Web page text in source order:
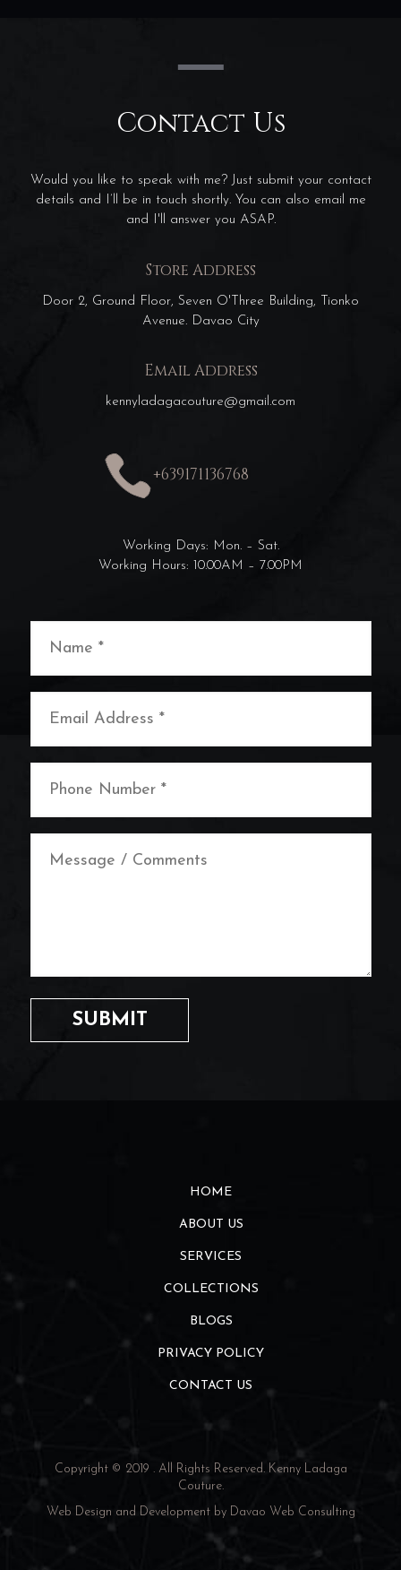
Contact Us
Would you like to speak with me? Just submit your contact
details and I’ll be in touch shortly. You can also email me
and I'll answer you ASAP.
Store Address
Door 2, Ground Floor, Seven O'Three Building, Tionko
Avenue. Davao City
Email Address
kennyladagacouture@gmail.com
+639171136768
Working Days: Mon. – Sat.
Working Hours: 10.00AM – 7.00PM
HOME
ABOUT US
SERVICES
COLLECTIONS
BLOGS
PRIVACY POLICY
CONTACT US
Copyright © 2019 . All Rights Reserved. Kenny Ladaga
Couture.
Web Design and Development by Davao Web Consulting